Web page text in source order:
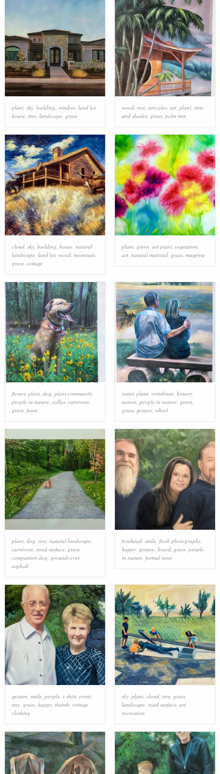
plant, sky, building, window, land lot,
house, tree, landscape, grass
wood, tree, arecales, art, plant, tints
and shades, grass, palm tree
cloud, sky, building house, natural
landscape, land lot, wood, mountain
grass, cottage
plant, green art paint, vegetation
art, natural material, grass, magenta
flower, plant, dog, plant community,
people in nature, collar, carnivore,
grass, fawn
water, plant, vertebrate, botany,
nature, people in nature, green,
grass, gesture, wheel
plant, dog tree, natural landscape,
carnivore, road surface, grass,
companion dog groundcover,
asphalt
forehead, smile, flash photography,
happy, gesture, beard, grass, people
in nature, formal wear
gesture, smile, people, t-shirt, event,
tree, grass, happy, thumb, vintage
clothing
sky, plant, cloud, tree, grass,
landscape, road surface, art,
recreation